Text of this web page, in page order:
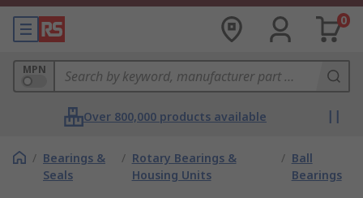
0
MPN
Over 800,000 products available
/ Bearings &
Seals
/ Rotary Bearings &
Housing Units
/ Ball
Bearings